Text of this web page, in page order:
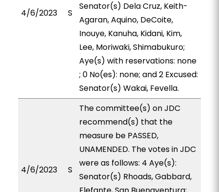
4/6/2023 S
Senator(s) Dela Cruz, Keith-
Agaran, Aquino, DeCoite,
Inouye, Kanuha, Kidani, Kim,
Lee, Moriwaki, Shimabukuro;
Aye(s) with reservations: none
; 0 No(es): none; and 2 Excused:
Senator(s) Wakai, Fevella.
4/6/2023 S
The committee(s) on JDC
recommend(s) that the
measure be PASSED,
UNAMENDED. The votes in JDC
were as follows: 4 Aye(s):
Senator(s) Rhoads, Gabbard,